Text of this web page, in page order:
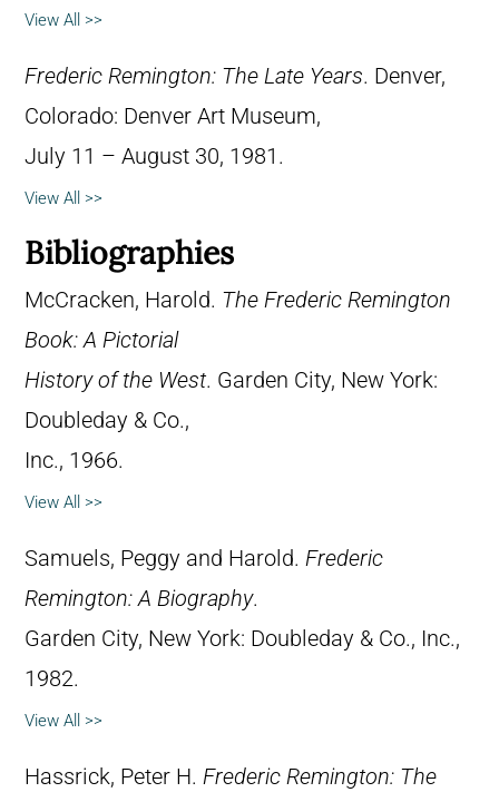
View All >>
Frederic Remington: The Late Years. Denver,
Colorado: Denver Art Museum,
July 11 – August 30, 1981.
View All >>
Bibliographies
McCracken, Harold. The Frederic Remington
Book: A Pictorial
History of the West. Garden City, New York:
Doubleday & Co.,
Inc., 1966.
View All >>
Samuels, Peggy and Harold. Frederic
Remington: A Biography.
Garden City, New York: Doubleday & Co., Inc.,
1982.
View All >>
Hassrick, Peter H. Frederic Remington: The